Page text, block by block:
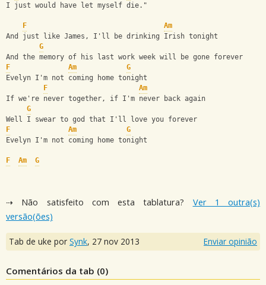
I just would have let myself die."
F
Am
And just like James, I'll be drinking Irish tonight
G
And the memory of his last work week will be gone forever
F
Am
G
Evelyn I'm not coming home tonight
F
Am
If we're never together, if I'm never back again
G
Well I swear to god that I'll love you forever
F
Am
G
Evelyn I'm not coming home tonight
F Am G
⇢ Não satisfeito com esta tablatura? Ver 1 outra(s)
versão(ões)
Tab de uke por Synk, 27 nov 2013 Enviar opinião
Comentários da tab (0)